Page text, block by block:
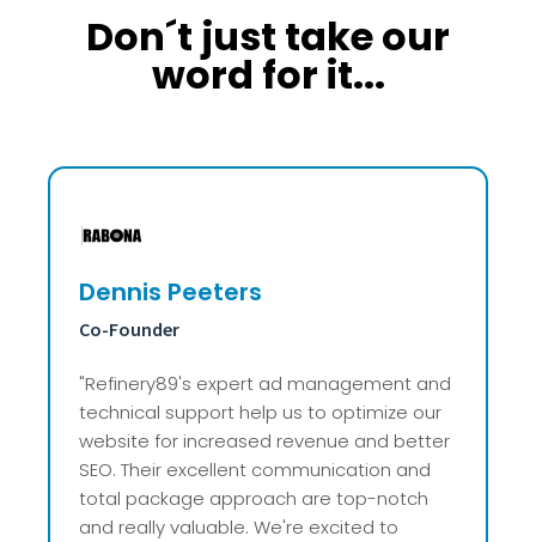
Don´t just take our
word for it...
Alex van Vogelpoel
Founder
"Refinery89 saved us from the advertising
nightmare we were living in! After years of
disappointing experiences with other
partners, their direct and clear
communication, well-organized system,
and reliable revenue growth have taken a